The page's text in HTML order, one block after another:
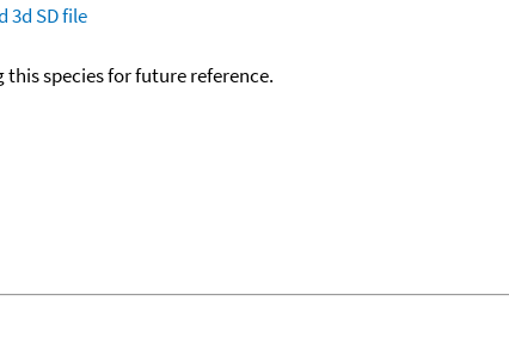
3d SD file
species for future reference.